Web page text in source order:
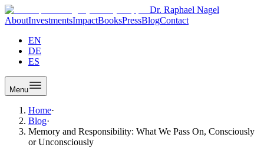
Dr. Raphael Nagel
AboutInvestmentsImpactBooksPressBlogContact
EN
DE
ES
Menu
Home·
Blog·
Memory and Responsibility: What We Pass On, Consciously
or Unconsciously